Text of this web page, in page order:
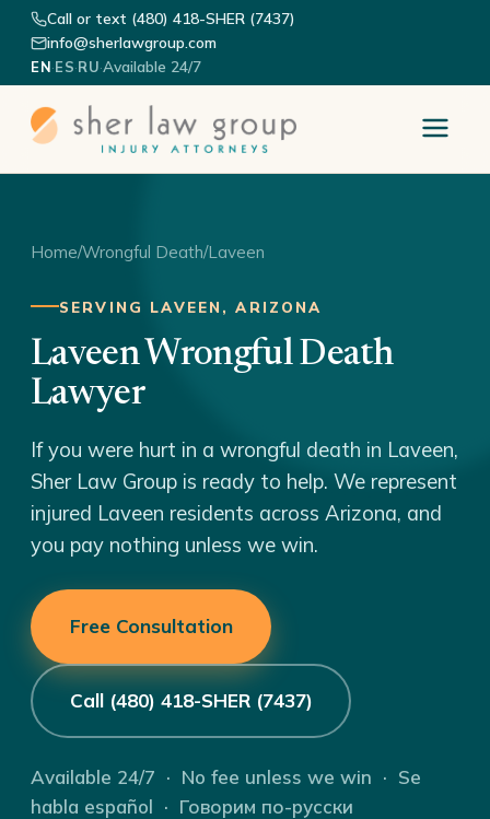
Call or text (480) 418-SHER (7437)
info@sherlawgroup.com
EN·ES·RU·Available 24/7
Home/Wrongful Death/Laveen
SERVING LAVEEN, ARIZONA
Laveen Wrongful Death
Lawyer
If you were hurt in a wrongful death in Laveen,
Sher Law Group is ready to help. We represent
injured Laveen residents across Arizona, and
you pay nothing unless we win.
Free Consultation
Call (480) 418-SHER (7437)
Available 24/7 · No fee unless we win · Se
habla español · Говорим по-русски